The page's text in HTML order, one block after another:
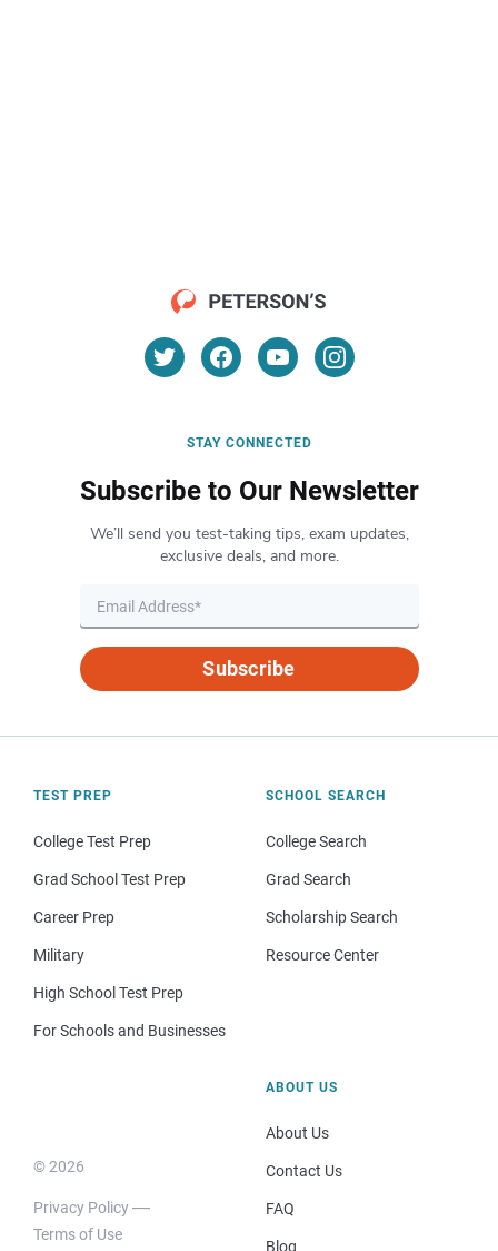
STAY CONNECTED
Subscribe to Our Newsletter
We’ll send you test-taking tips, exam updates,
exclusive deals, and more.
Subscribe
TEST PREP
College Test Prep
Grad School Test Prep
Career Prep
Military
High School Test Prep
For Schools and Businesses
SCHOOL SEARCH
College Search
Grad Search
Scholarship Search
Resource Center
© 2026
Privacy Policy
Terms of Use
ABOUT US
About Us
Contact Us
FAQ
Blog